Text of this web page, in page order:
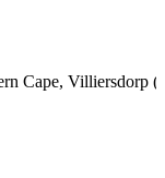
Cape, Villiersdorp